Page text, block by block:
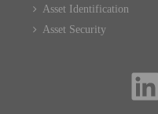
Asset Identification
Asset Security